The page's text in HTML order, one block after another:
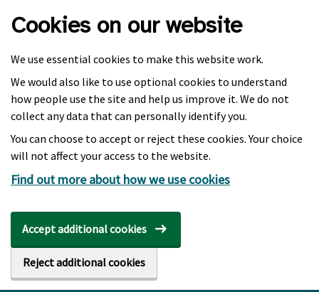
Cookies on our website
We use essential cookies to make this website work.
We would also like to use optional cookies to understand
how people use the site and help us improve it. We do not
collect any data that can personally identify you.
You can choose to accept or reject these cookies. Your choice
will not affect your access to the website.
Find out more about how we use cookies
Accept additional cookies
Reject additional cookies